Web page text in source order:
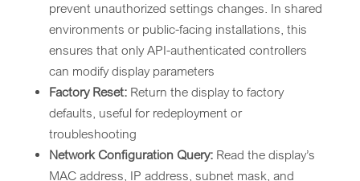
prevent unauthorized settings changes. In shared
environments or public-facing installations, this
ensures that only API-authenticated controllers
can modify display parameters
Factory Reset:Return the display to factory
defaults, useful for redeployment or
troubleshooting
Network Configuration Query:Read the display’s
MAC address, IP address, subnet mask, and